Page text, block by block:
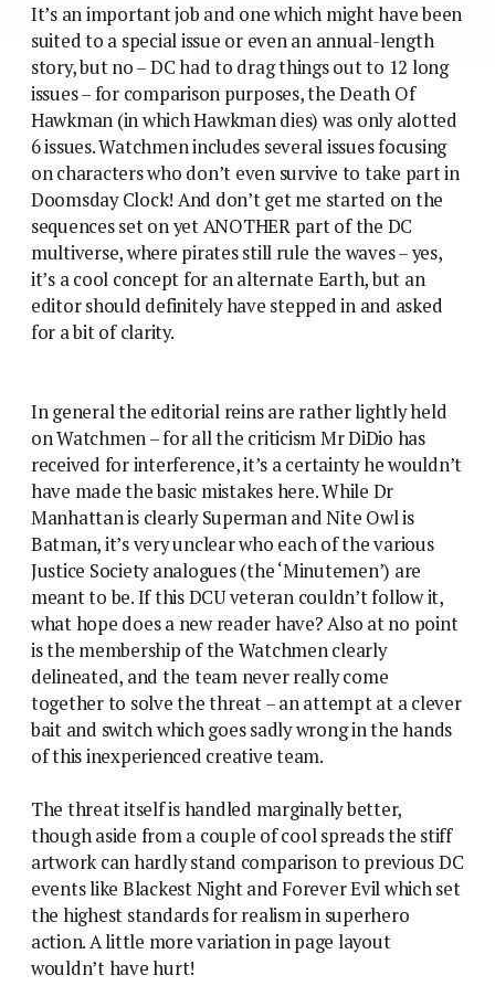
It’s an important job and one which might have been
suited to a special issue or even an annual-length
story, but no – DC had to drag things out to 12 long
issues – for comparison purposes, the Death Of
Hawkman (in which Hawkman dies) was only alotted
6 issues. Watchmen includes several issues focusing
on characters who don’t even survive to take part in
Doomsday Clock! And don’t get me started on the
sequences set on yet ANOTHER part of the DC
multiverse, where pirates still rule the waves – yes,
it’s a cool concept for an alternate Earth, but an
editor should definitely have stepped in and asked
for a bit of clarity.
In general the editorial reins are rather lightly held
on Watchmen – for all the criticism Mr DiDio has
received for interference, it’s a certainty he wouldn’t
have made the basic mistakes here. While Dr
Manhattan is clearly Superman and Nite Owl is
Batman, it’s very unclear who each of the various
Justice Society analogues (the ‘Minutemen’) are
meant to be. If this DCU veteran couldn’t follow it,
what hope does a new reader have? Also at no point
is the membership of the Watchmen clearly
delineated, and the team never really come
together to solve the threat – an attempt at a clever
bait and switch which goes sadly wrong in the hands
of this inexperienced creative team.
The threat itself is handled marginally better,
though aside from a couple of cool spreads the stiff
artwork can hardly stand comparison to previous DC
events like Blackest Night and Forever Evil which set
the highest standards for realism in superhero
action. A little more variation in page layout
wouldn’t have hurt!